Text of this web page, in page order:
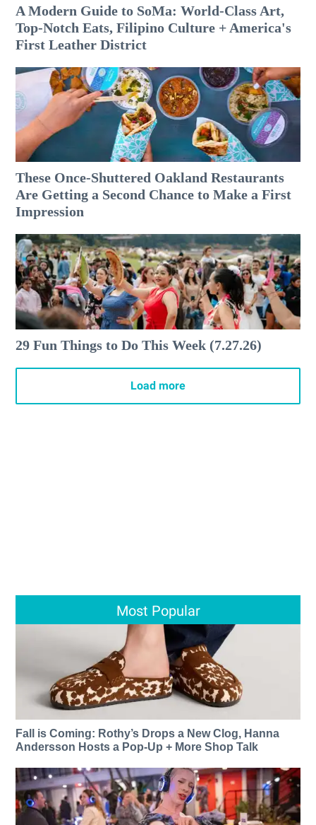
A Modern Guide to SoMa: World-Class Art,
Top-Notch Eats, Filipino Culture + America's
First Leather District
These Once-Shuttered Oakland Restaurants
Are Getting a Second Chance to Make a First
Impression
29 Fun Things to Do This Week (7.27.26)
Load more
Most Popular
Fall is Coming: Rothy’s Drops a New Clog, Hanna
Andersson Hosts a Pop-Up + More Shop Talk